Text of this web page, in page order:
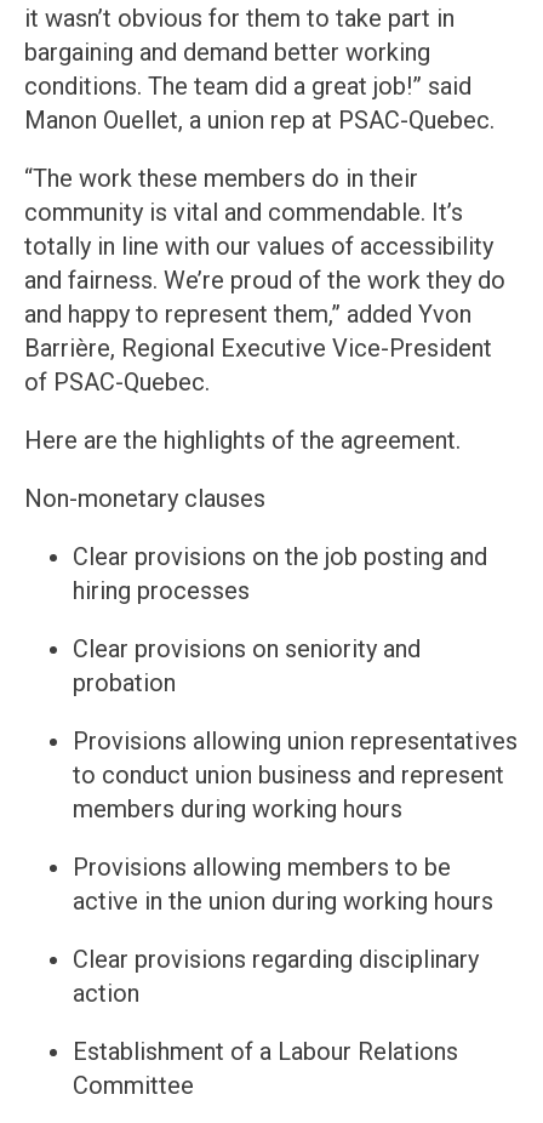
it wasn’t obvious for them to take part in
bargaining and demand better working
conditions. The team did a great job!” said
Manon Ouellet, a union rep at PSAC-Quebec.
“The work these members do in their
community is vital and commendable. It’s
totally in line with our values of accessibility
and fairness. We’re proud of the work they do
and happy to represent them,” added Yvon
Barrière, Regional Executive Vice-President
of PSAC-Quebec.
Here are the highlights of the agreement.
Non-monetary clauses
Clear provisions on the job posting and
hiring processes
Clear provisions on seniority and
probation
Provisions allowing union representatives
to conduct union business and represent
members during working hours
Provisions allowing members to be
active in the union during working hours
Clear provisions regarding disciplinary
action
Establishment of a Labour Relations
Committee